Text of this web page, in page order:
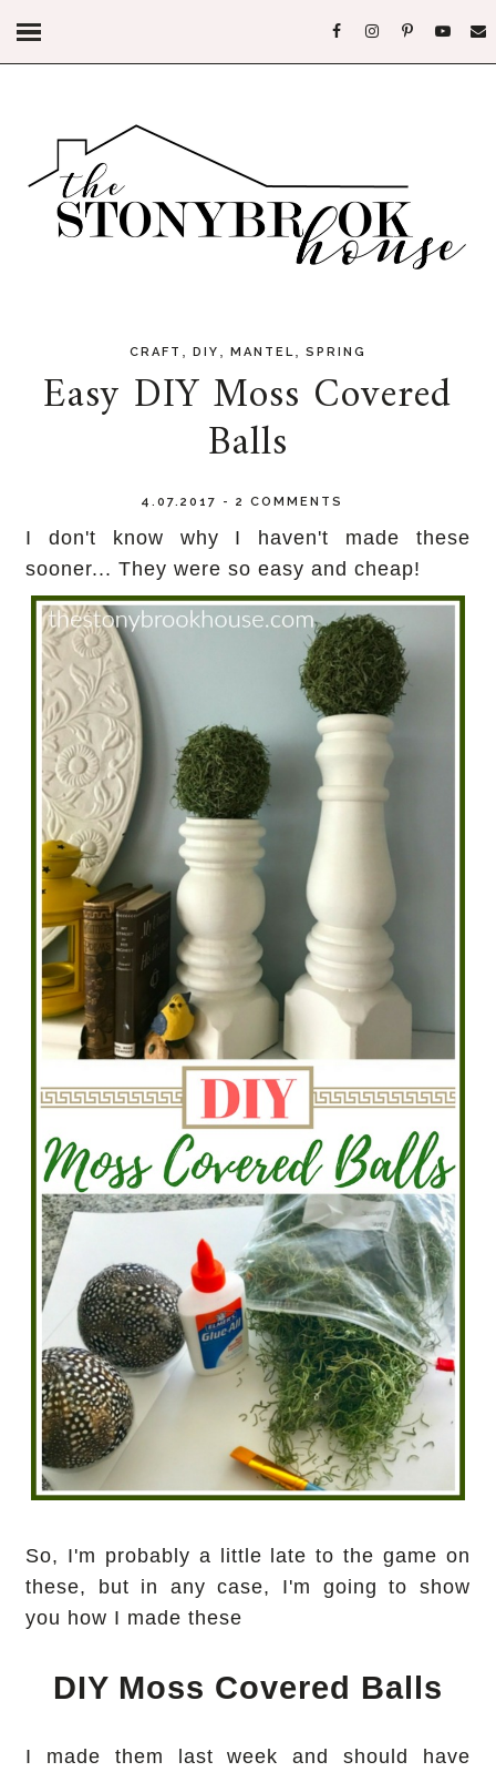
CRAFT , DIY , MANTEL, SPRING
Easy DIY Moss Covered
Balls
4.07.2017 - 2 COMMENTS
I don't know why I haven't made these
sooner... They were so easy and cheap!
So, I'm probably a little late to the game on
these, but in any case, I'm going to show
you how I made these
DIY Moss Covered Balls
I made them last week and should have